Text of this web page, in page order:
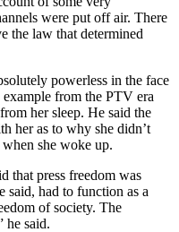
were put off air. There
the law that determined
powerless in the face
example from the PTV era
her sleep. He said the
her as to why she didn’t
she woke up.
that press freedom was
said, had to function as a
of society. The
he said.